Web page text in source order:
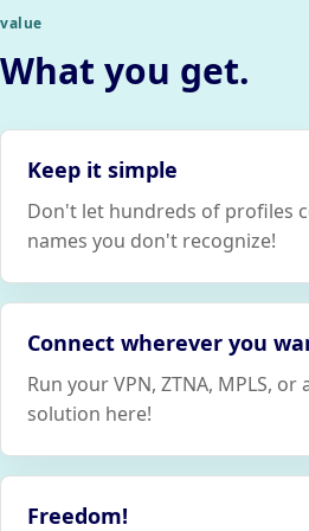
value
What you get.
Keep it simple
Don't let hundreds of profiles
names you don't recognize!
Connect wherever you
Run your VPN, ZTNA, MPLS,
solution here!
Freedom!